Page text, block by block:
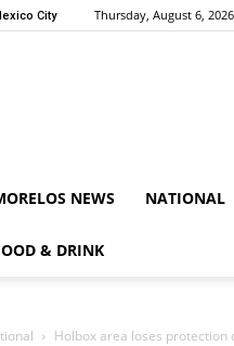
City Thursday, August 6, 2026
NEWS NATIONAL
& DRINK
Holbox area loses